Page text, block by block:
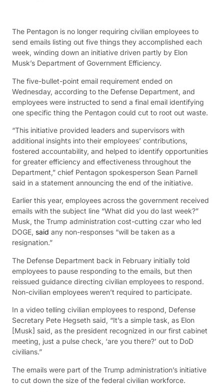
The Pentagon is no longer requiring civilian employees to
send emails listing out five things they accomplished each
week, winding down an initiative driven partly by Elon
Musk’s Department of Government Efficiency.
The five-bullet-point email requirement ended on
Wednesday, according to the Defense Department, and
employees were instructed to send a final email identifying
one specific thing the Pentagon could cut to root out waste.
“This initiative provided leaders and supervisors with
additional insights into their employees’ contributions,
fostered accountability, and helped to identify opportunities
for greater efficiency and effectiveness throughout the
Department,” chief Pentagon spokesperson Sean Parnell
said in a statement announcing the end of the initiative.
Earlier this year, employees across the government received
emails with the subject line “What did you do last week?”
Musk, the Trump administration cost-cutting czar who led
DOGE, said any non-responses “will be taken as a
resignation.”
The Defense Department back in February initially told
employees to pause responding to the emails, but then
reissued guidance directing civilian employees to respond.
Non-civilian employees weren’t required to participate.
In a video telling civilian employees to respond, Defense
Secretary Pete Hegseth said, “It’s a simple task, as Elon
[Musk] said, as the president recognized in our first cabinet
meeting, just a pulse check, ‘are you there?’ out to DoD
civilians.”
The emails were part of the Trump administration’s initiative
to cut down the size of the federal civilian workforce.